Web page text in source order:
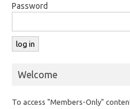
Password
Welcome
To access "Members-Only"